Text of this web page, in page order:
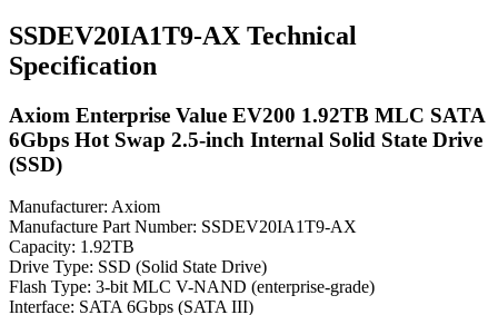
SSDEV20IA1T9-AX Technical
Specification
Axiom Enterprise Value EV200 1.92TB MLC SATA
6Gbps Hot Swap 2.5-inch Internal Solid State Drive
(SSD)
Manufacturer: Axiom
Manufacture Part Number: SSDEV20IA1T9-AX
Capacity: 1.92TB
Drive Type: SSD (Solid State Drive)
Flash Type: 3-bit MLC V-NAND (enterprise-grade)
Interface: SATA 6Gbps (SATA III)